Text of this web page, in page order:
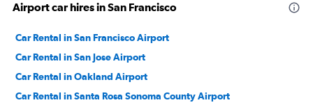
Airport car hires in San Francisco
Car Rental in San Francisco Airport
Car Rental in San Jose Airport
Car Rental in Oakland Airport
Car Rental in Santa Rosa Sonoma County Airport